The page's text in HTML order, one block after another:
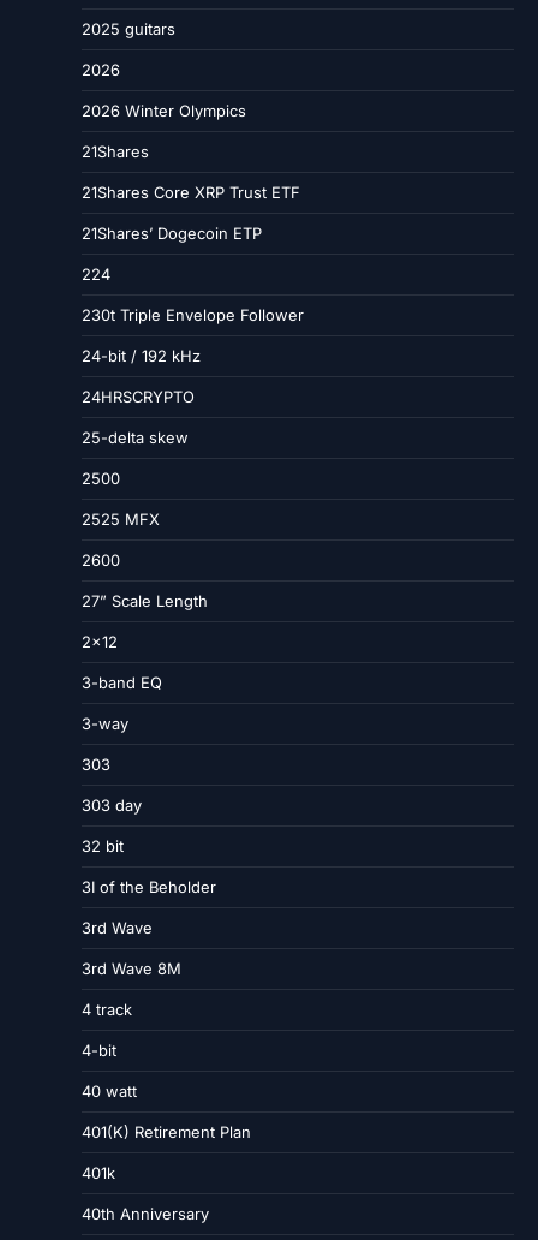
2025 guitars
2026
2026 Winter Olympics
21Shares
21Shares Core XRP Trust ETF
21Shares’ Dogecoin ETP
224
230t Triple Envelope Follower
24-bit / 192 kHz
24HRSCRYPTO
25-delta skew
2500
2525 MFX
2600
27” Scale Length
2×12
3-band EQ
3-way
303
303 day
32 bit
3I of the Beholder
3rd Wave
3rd Wave 8M
4 track
4-bit
40 watt
401(K) Retirement Plan
401k
40th Anniversary